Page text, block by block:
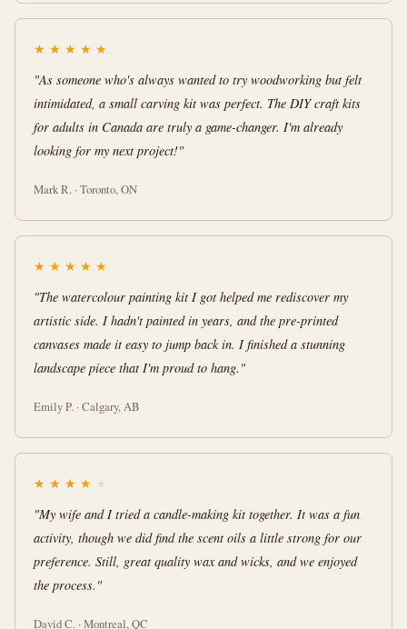
★ ★ ★ ★ ★
"As someone who's always wanted to try woodworking but felt
intimidated, a small carving kit was perfect. The DIY craft kits
for adults in Canada are truly a game-changer. I'm already
looking for my next project!"
Mark R. · Toronto, ON
★ ★ ★ ★ ★
"The watercolour painting kit I got helped me rediscover my
artistic side. I hadn't painted in years, and the pre-printed
canvases made it easy to jump back in. I finished a stunning
landscape piece that I'm proud to hang."
Emily P. · Calgary, AB
★ ★ ★ ★ ★
"My wife and I tried a candle-making kit together. It was a fun
activity, though we did find the scent oils a little strong for our
preference. Still, great quality wax and wicks, and we enjoyed
the process."
David C. · Montreal, QC